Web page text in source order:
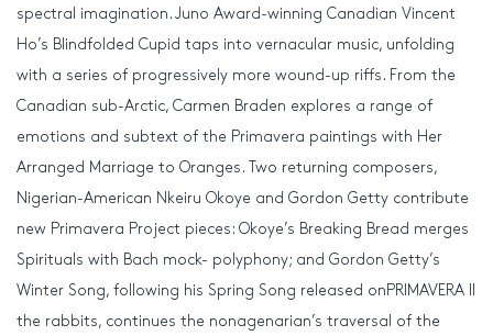
spectral imagination. Juno Award-winning Canadian Vincent
Ho’s Blindfolded Cupid taps into vernacular music, unfolding
with a series of progressively more wound-up riffs. From the
Canadian sub-Arctic, Carmen Braden explores a range of
emotions and subtext of the Primavera paintings with Her
Arranged Marriage to Oranges. Two returning composers,
Nigerian-American Nkeiru Okoye and Gordon Getty contribute
new Primavera Project pieces: Okoye’s Breaking Bread merges
Spirituals with Bach mock- polyphony; and Gordon Getty’s
Winter Song, following his Spring Song released onPRIMAVERA II
the rabbits, continues the nonagenarian’s traversal of the